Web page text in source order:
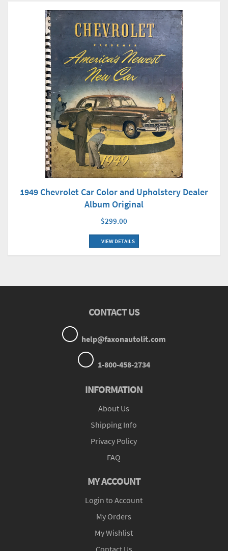
1949 Chevrolet Car Color and Upholstery Dealer
Album Original
$299.00
VIEW DETAILS
CONTACT US
help@faxonautolit.com
1-800-458-2734
INFORMATION
About Us
Shipping Info
Privacy Policy
FAQ
MY ACCOUNT
Login to Account
My Orders
My Wishlist